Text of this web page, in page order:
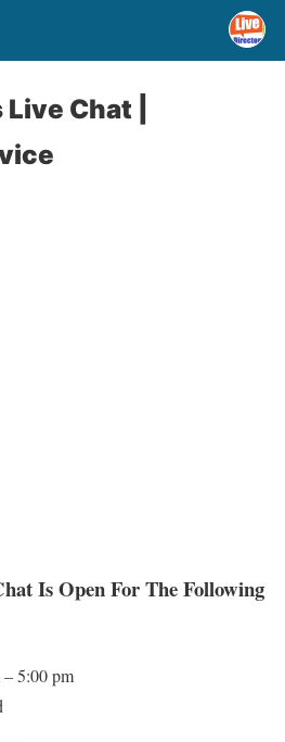
Chat |
Is Open For The Following
5:00 pm